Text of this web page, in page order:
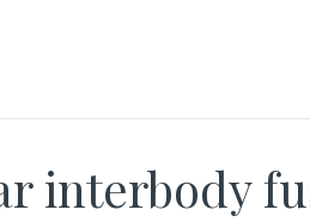
interbody